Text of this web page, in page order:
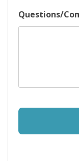
Questions/